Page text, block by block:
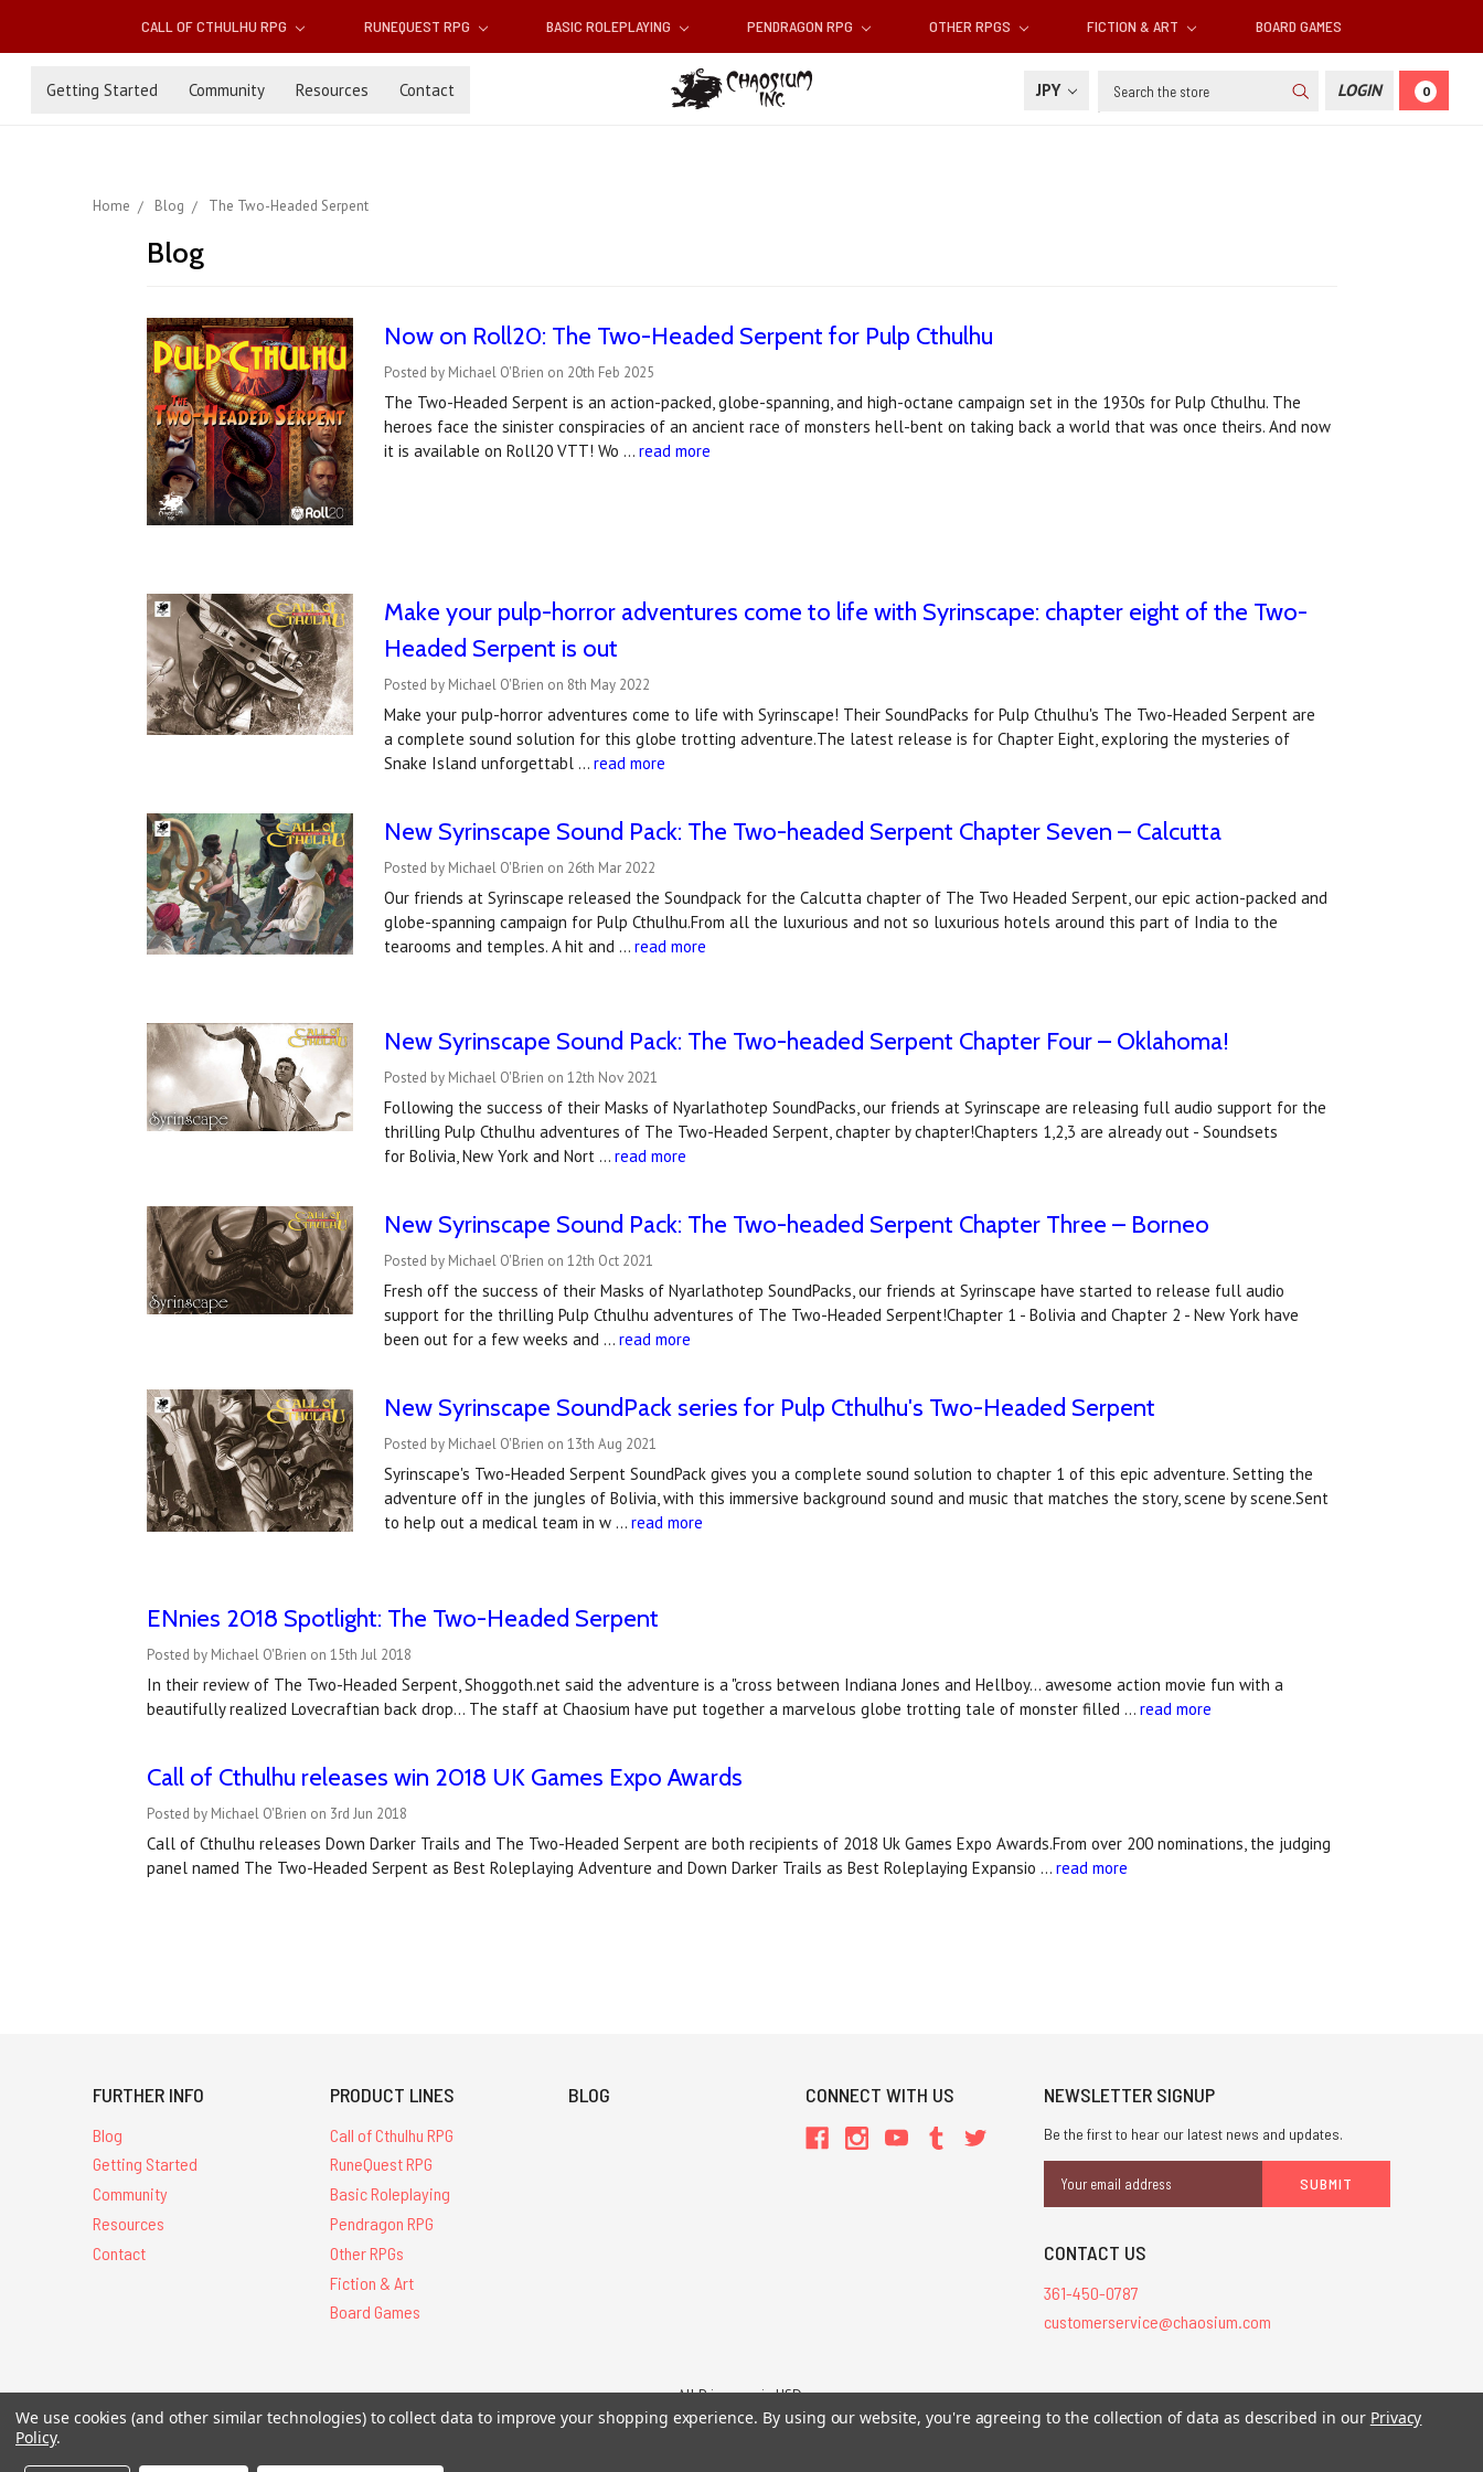
CALL OF CTHULHU RPG RUNEQUEST RPG BASIC ROLEPLAYING PENDRAGON RPG OTHER RPGS FICTION & ART BOARD GAMES
Getting Started Community Resources Contact JPY Search LOGIN 0
Home Blog The Two-Headed Serpent
Blog
Now on Roll20: The Two-Headed Serpent for Pulp Cthulhu
Posted by Michael O'Brien on 20th Feb 2025
The Two-Headed Serpent is an action-packed, globe-spanning, and high-octane campaign set in the 1930s for Pulp Cthulhu. The
heroes face the sinister conspiracies of an ancient race of monsters hell-bent on taking back a world that was once theirs. And now
it is available on Roll20 VTT! Wo …read more
​Make your pulp-horror adventures come to life with Syrinscape: chapter eight of the Two-
Headed Serpent is out
Posted by Michael O'Brien on 8th May 2022
Make your pulp-horror adventures come to life with Syrinscape! Their SoundPacks for Pulp Cthulhu's The Two-Headed Serpent are
a complete sound solution for this globe trotting adventure.The latest release is for Chapter Eight, exploring the mysteries of
Snake Island unforgettabl …read more
New Syrinscape Sound Pack: The Two-headed Serpent Chapter Seven – Calcutta
Posted by Michael O'Brien on 26th Mar 2022
Our friends at Syrinscape released the Soundpack for the Calcutta chapter of The Two Headed Serpent, our epic action-packed and
globe-spanning campaign for Pulp Cthulhu.From all the luxurious and not so luxurious hotels around this part of India to the
tearooms and temples. A hit and …read more
New Syrinscape Sound Pack: The Two-headed Serpent Chapter Four – Oklahoma!
Posted by Michael O'Brien on 12th Nov 2021
Following the success of their Masks of Nyarlathotep SoundPacks, our friends at Syrinscape are releasing full audio support for the
thrilling Pulp Cthulhu adventures of The Two-Headed Serpent, chapter by chapter!Chapters 1,2,3 are already out - Soundsets
for Bolivia, New York and Nort …read more
New Syrinscape Sound Pack: The Two-headed Serpent Chapter Three – Borneo
Posted by Michael O'Brien on 12th Oct 2021
Fresh off the success of their Masks of Nyarlathotep SoundPacks, our friends at Syrinscape have started to release full audio
support for the thrilling Pulp Cthulhu adventures of The Two-Headed Serpent!Chapter 1 - Bolivia and Chapter 2 - New York have
been out for a few weeks and …read more
New Syrinscape SoundPack series for Pulp Cthulhu's Two-Headed Serpent
Posted by Michael O'Brien on 13th Aug 2021
Syrinscape's Two-Headed Serpent SoundPack gives you a complete sound solution to chapter 1 of this epic adventure. Setting the
adventure off in the jungles of Bolivia, with this immersive background sound and music that matches the story, scene by scene.Sent
to help out a medical team in w …read more
ENnies 2018 Spotlight: The Two-Headed Serpent
Posted by Michael O'Brien on 15th Jul 2018
In their review of The Two-Headed Serpent, Shoggoth.net said the adventure is a "cross between Indiana Jones and Hellboy... awesome action movie fun with a
beautifully realized Lovecraftian back drop... The staff at Chaosium have put together a marvelous globe trotting tale of monster filled … read more
Call of Cthulhu releases win 2018 UK Games Expo Awards
Posted by Michael O'Brien on 3rd Jun 2018
Call of Cthulhu releases Down Darker Trails and The Two-Headed Serpent are both recipients of 2018 Uk Games Expo Awards.From over 200 nominations, the judging
panel named The Two-Headed Serpent as Best Roleplaying Adventure and Down Darker Trails as Best Roleplaying Expansio … read more
FURTHER INFO
Blog
Getting Started
Community
Resources
Contact
PRODUCT LINES
Call of Cthulhu RPG
RuneQuest RPG
Basic Roleplaying
Pendragon RPG
Other RPGs
Fiction & Art
Board Games
BLOG CONNECT WITH US NEWSLETTER SIGNUP
Be the first to hear our latest news and updates.
Address
CONTACT US
361-450-0787
customerservice@chaosium.com
All Prices are in USD.
All Contents © 2026 Chaosium Inc. All Rights Reserved. Chaosium®, Call of Cthulhu®, etc. are registered trademarks.
We use cookies (and other similar technologies) to collect data to improve your shopping experience. By using our website, you're agreeing to the collection of data as described in our Privacy
Policy.